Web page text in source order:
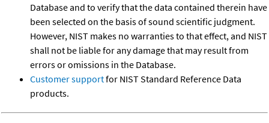
Database and to verify that the data contained therein have
been selected on the basis of sound scientific judgment.
However, NIST makes no warranties to that effect, and NIST
shall not be liable for any damage that may result from
errors or omissions in the Database.
Customer supportfor NIST Standard Reference Data
products.